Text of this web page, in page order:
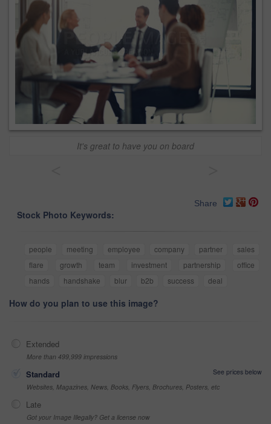
It's great to have you on board
Share
Stock Photo Keywords:
people meeting employee company partner
sales
flare
growth team investment partnership
office
hands
handshake blur b2b success deal
How do you plan to use this image?
Extended
More than 499,999 impressions
Standard
See prices below
Websites, Magazines, News, Books, Flyers, Brochures, Posters, etc
Late
Got your Image Illegally? Get a license now